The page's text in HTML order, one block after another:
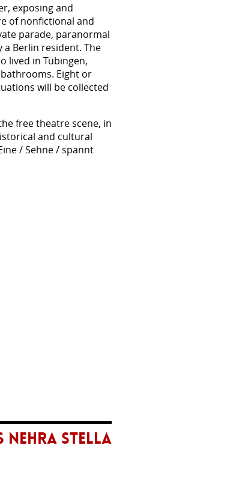
exposing and
of nonfictional and
parade, paranormal
Berlin resident. The
lived in Tübingen,
Eight or
will be collected
free theatre scene, in
and cultural
/ Sehne / spannt
NEHRA STELLA